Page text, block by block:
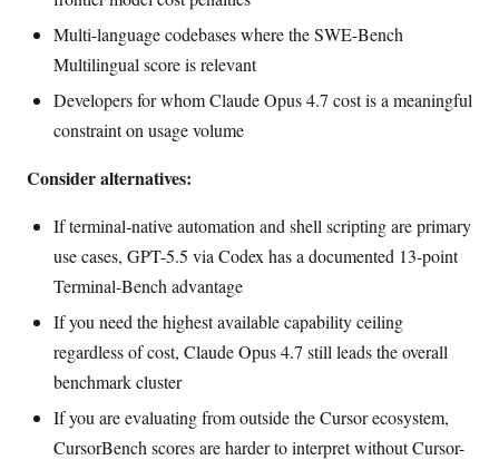
Multi-language codebases where the SWE-Bench
Multilingual score is relevant
Developers for whom Claude Opus 4.7 cost is a meaningful
constraint on usage volume
Consider alternatives:
If terminal-native automation and shell scripting are primary
use cases, GPT-5.5 via Codex has a documented 13-point
Terminal-Bench advantage
If you need the highest available capability ceiling
regardless of cost, Claude Opus 4.7 still leads the overall
benchmark cluster
If you are evaluating from outside the Cursor ecosystem,
CursorBench scores are harder to interpret without Cursor-